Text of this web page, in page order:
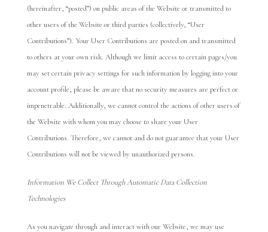
(hereinafter, “posted”) on public areas of the Website or transmitted to
other users of the Website or third parties (collectively, “User
Contributions”). Your User Contributions are posted on and transmitted
to others at your own risk. Although we limit access to certain pages/you
may set certain privacy settings for such information by logging into your
account profile, please be aware that no security measures are perfect or
impenetrable. Additionally, we cannot control the actions of other users of
the Website with whom you may choose to share your User
Contributions. Therefore, we cannot and do not guarantee that your User
Contributions will not be viewed by unauthorized persons.
Information We Collect Through Automatic Data Collection
Technologies
As you navigate through and interact with our Website, we may use